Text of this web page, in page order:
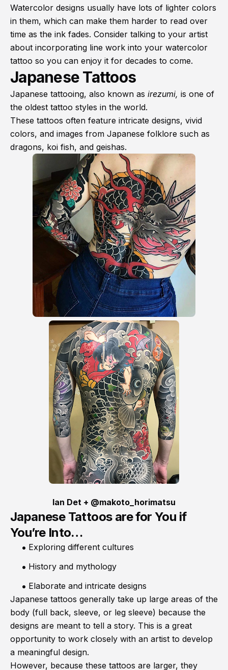
Watercolor designs usually have lots of lighter colors
in them, which can make them harder to read over
time as the ink fades. Consider talking to your artist
about incorporating line work into your watercolor
tattoo so you can enjoy it for decades to come.
Japanese Tattoos
Japanese tattooing, also known as irezumi, is one of
the oldest tattoo styles in the world.
These tattoos often feature intricate designs, vivid
colors, and images from Japanese folklore such as
dragons, koi fish, and geishas.
Ian Det + @makoto_horimatsu
Japanese Tattoos are for You if
You’re Into…
Exploring different cultures
History and mythology
Elaborate and intricate designs
Japanese tattoos generally take up large areas of the
body (full back, sleeve, or leg sleeve) because the
designs are meant to tell a story. This is a great
opportunity to work closely with an artist to develop
a meaningful design.
However, because these tattoos are larger, they